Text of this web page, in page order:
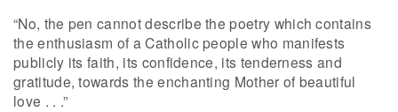
“No, the pen cannot describe the poetry which contains
the enthusiasm of a Catholic people who manifests
publicly its faith, its confidence, its tenderness and
gratitude, towards the enchanting Mother of beautiful
love . . .”